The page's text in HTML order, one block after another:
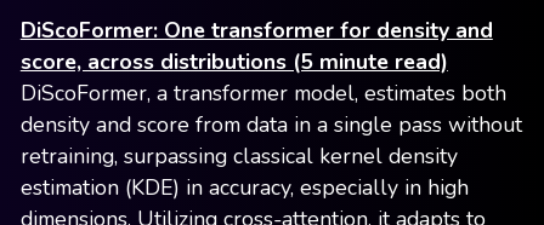
DiScoFormer: One transformer for density and
score, across distributions (5 minute read)
DiScoFormer, a transformer model, estimates both
density and score from data in a single pass without
retraining, surpassing classical kernel density
estimation (KDE) in accuracy, especially in high
dimensions. Utilizing cross-attention, it adapts to